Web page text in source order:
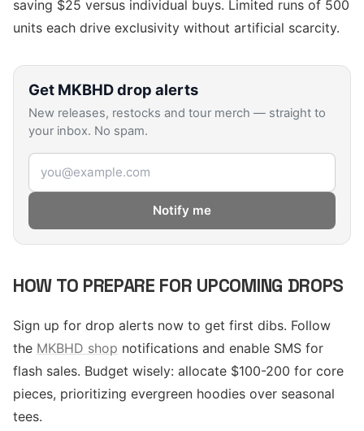
saving $25 versus individual buys. Limited runs of 500
units each drive exclusivity without artificial scarcity.
Get MKBHDdrop alerts
New releases, restocks and tour merch — straight to
your inbox. No spam.
Email address
Notify me
HOW TO PREPARE FOR UPCOMING DROPS
Sign up for drop alerts now to get first dibs. Follow
the MKBHD shop notifications and enable SMS for
flash sales. Budget wisely: allocate $100-200 for core
pieces, prioritizing evergreen hoodies over seasonal
tees.